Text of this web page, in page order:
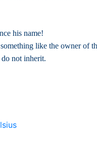
his name!
like the owner of
do not inherit.